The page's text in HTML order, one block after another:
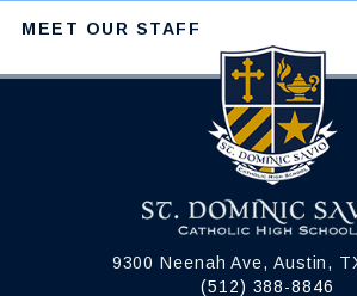
MEET OUR STAFF
9300 Neenah Ave, Austin,
(512) 388-8846